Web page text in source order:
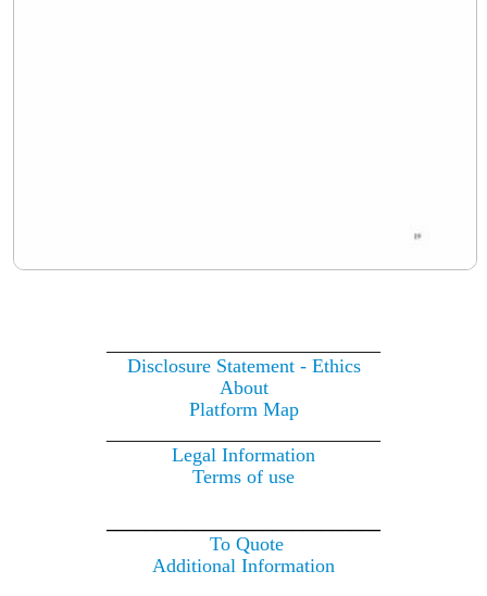
Disclosure Statement - Ethics
About
Platform Map
Legal Information
Terms of use
To Quote
Additional Information